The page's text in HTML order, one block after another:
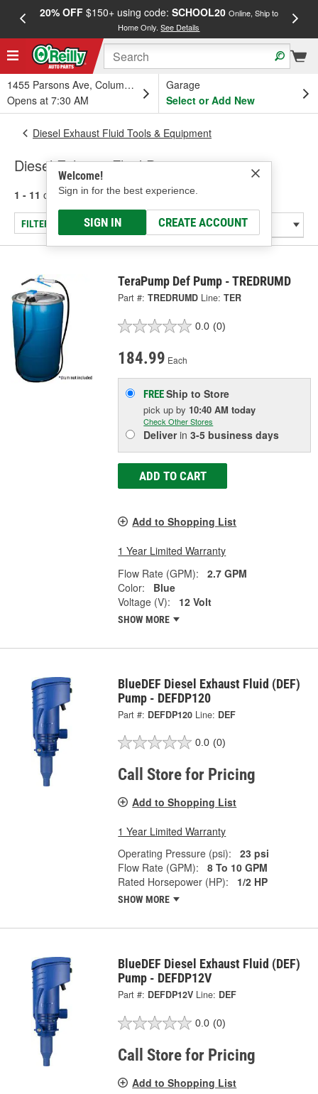
20% OFF$150+ using code: SCHOOL20 Online, Ship to
Home Only.See Details
1455 Parsons Ave, Columbus, OH
Opens at 7:30 AM
Garage
Select or Add New
Welcome!
Sign in for the best experience.
SIGN IN CREATE ACCOUNT
Diesel Exhaust Fluid Tools & Equipment
Diesel Exhaust Fluid Pumps
1 - 11 of 11 results for Diesel Exhaust Fluid Pumps
FILTER/REFINE
TeraPump Def Pump - TREDRUMD
Part #: TREDRUMD Line: TER
0.0 (0)
184.99 Each
FREEShip to Store
pick upby 10:40 AM today
Check Other Stores
Deliverin3-5 business days
ADD TO CART
Add to Shopping List
1 Year Limited Warranty
Flow Rate (GPM):
2.7 GPM
Color:
Blue
Voltage (V):
12 Volt
SHOW MORE
BlueDEF Diesel Exhaust Fluid (DEF)
Pump - DEFDP120
Part #: DEFDP120 Line: DEF
0.0 (0)
Call Store for Pricing
Add to Shopping List
1 Year Limited Warranty
Operating Pressure (psi):
23 psi
Flow Rate (GPM):
8 To 10 GPM
Rated Horsepower (HP):
1/2 HP
SHOW MORE
BlueDEF Diesel Exhaust Fluid (DEF)
Pump - DEFDP12V
Part #: DEFDP12V Line: DEF
0.0 (0)
Call Store for Pricing
Add to Shopping List